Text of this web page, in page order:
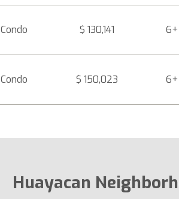
Condo $ 130,141
Condo $ 150,023
Huayacan